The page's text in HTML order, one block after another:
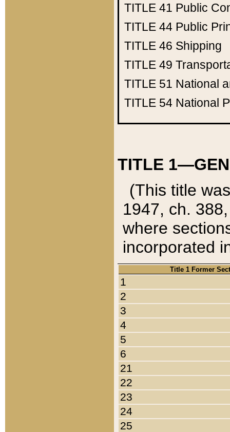
TITLE 41 Public
TITLE 44 Public
TITLE 46 Shipping
TITLE 49
TITLE 51 National
TITLE 54 National
TITLE
(This title
1947, ch.
where
incorporated
Title 1 Former
1
2
3
4
5
6
21
22
23
24
25